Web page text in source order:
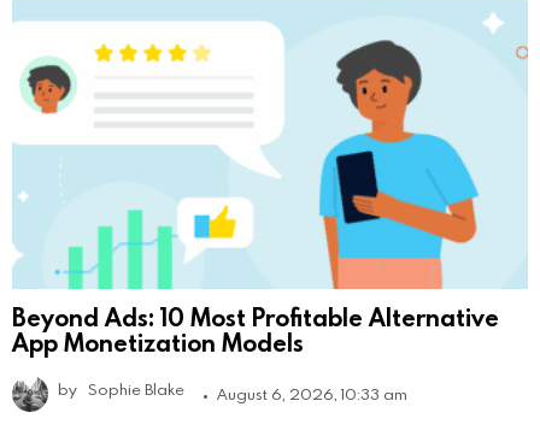
Beyond Ads: 10 Most Profitable Alternative
App Monetization Models
by Sophie Blake August 6, 2026, 10:33 am